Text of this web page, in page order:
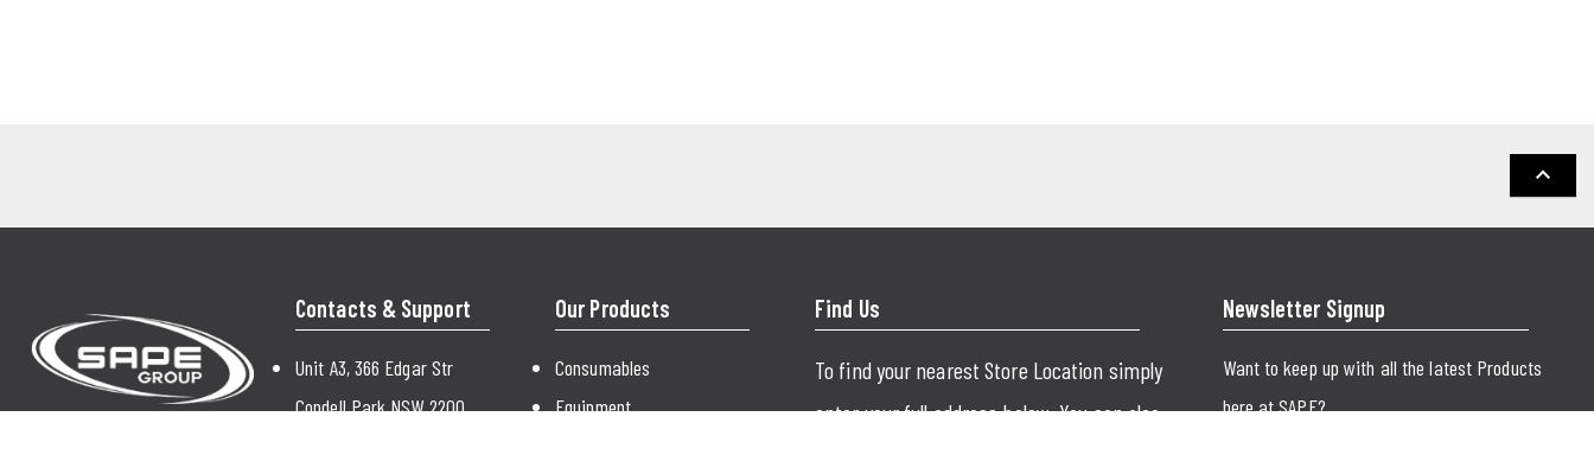
keyboard_arrow_up
Contacts & Support
Unit A3, 366 Edgar Str
Condell Park NSW 2200
Our Products
Consumables
Equipment
Find Us
To find your nearest Store Location simply
enter your full address below. You can also
Newsletter Signup
Want to keep up with all the latest Products
here at SAPE?